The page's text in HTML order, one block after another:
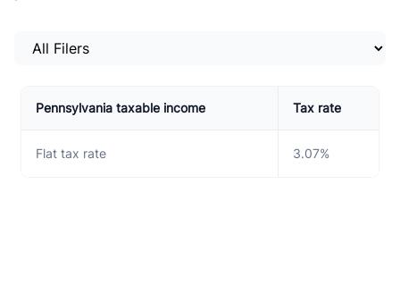
Select a tab
Pennsylvania taxable income Tax rate
Flat tax rate 3.07%